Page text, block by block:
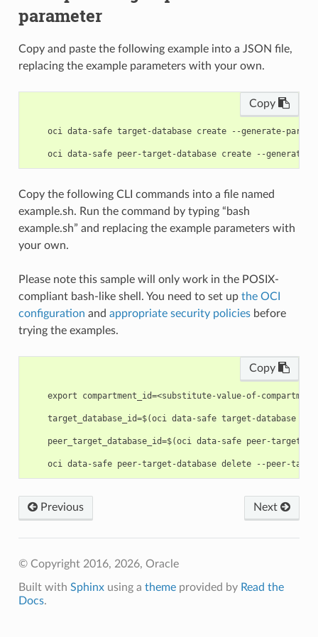
parameter
Copy and paste the following example into a JSON file,
replacing the example parameters with your own.
Copy
oci data-safe target-database create --generate-
Copy the following CLI commands into a file named
example.sh. Run the command by typing “bash
example.sh” and replacing the example parameters with
your own.
Please note this sample will only work in the POSIX-
compliant bash-like shell. You need to set up the OCI
configuration and appropriate security policiesbefore
trying the examples.
Copy
export compartment_id=<substitute-value-of-
target_database_id=$(oci data-safe target-database
peer_target_database_id=$(oci data-safe peer-target-
Next
Previous
© Copyright 2016, 2026, Oracle
Built with Sphinxusing a themeprovided by Read the
Docs.